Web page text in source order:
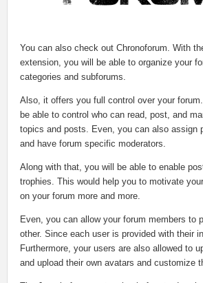
You can also check out Chronoforum. With
extension, you will be able to organize your
categories and subforums.
Also, it offers you full control over your forum.
be able to control who can read, post, and
topics and posts. Even, you can also assign
and have forum specific moderators.
Along with that, you will be able to enable
trophies. This would help you to motivate
on your forum more and more.
Even, you can allow your forum members to
other. Since each user is provided with their
Furthermore, your users are also allowed to
and upload their own avatars and customize